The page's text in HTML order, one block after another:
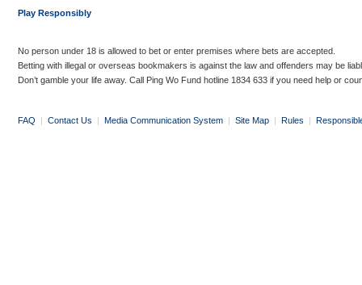
Play Responsibly
No person under 18 is allowed to bet or enter premises where bets are accepted.
Betting with illegal or overseas bookmakers is against the law and offenders may be
Don’t gamble your life away. Call Ping Wo Fund hotline 1834 633 if you need help or
FAQ | Contact Us | Media Communication System | Site Map | Rules |